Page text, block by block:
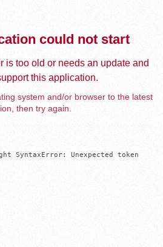
could not start
is too old or needs an update and
this application.
system and/or browser to the latest
then try again.
SyntaxError: Unexpected token